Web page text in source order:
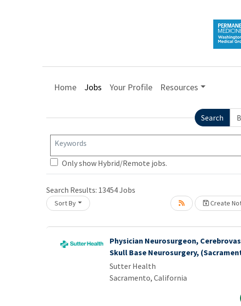
Home Jobs Your Profile Resources
Search
Keywords
Only show Hybrid/Remote jobs.
Search Results: 13454Jobs
Sort By Create
Loading... Please wait.
Physician Neurosurgeon,
Skull Base Neurosurgery,
Sutter Health
Sacramento, California